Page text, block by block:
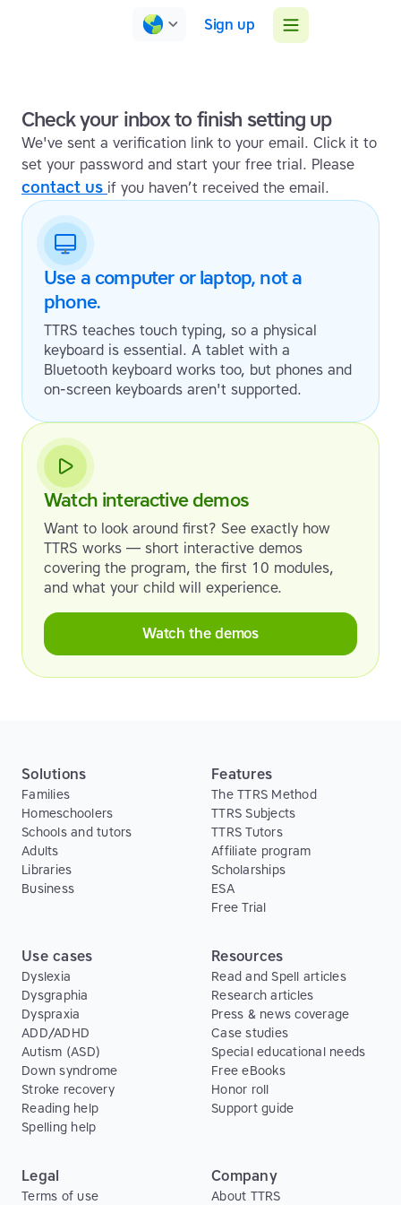
Sign up
Check your inbox to finish setting up
We've sent a verification link to your email. Click it to
set your password and start your free trial. Please
contact us if you haven’t received the email.
Use a computer or laptop, not a
phone.
TTRS teaches touch typing, so a physical
keyboard is essential. A tablet with a
Bluetooth keyboard works too, but phones and
on-screen keyboards aren't supported.
Watch interactive demos
Want to look around first? See exactly how
TTRS works — short interactive demos
covering the program, the first 10 modules,
and what your child will experience.
Watch the demos
Solutions
Families
Homeschoolers
Schools and tutors
Adults
Libraries
Business
Features
The TTRS Method
TTRS Subjects
TTRS Tutors
Affiliate program
Scholarships
ESA
Free Trial
Use cases
Dyslexia
Dysgraphia
Dyspraxia
ADD/ADHD
Autism (ASD)
Down syndrome
Stroke recovery
Reading help
Spelling help
Resources
Read and Spell articles
Research articles
Press & news coverage
Case studies
Special educational needs
Free eBooks
Honor roll
Support guide
Legal
Terms of use
Company
About TTRS